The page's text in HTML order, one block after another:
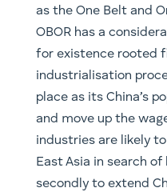
her energy imports
Malacca and, should
region by a state or
effectively paralyse
rationale behind
CPEC (China-
safeguard China’s
imports from EMEA
and Africa). By the